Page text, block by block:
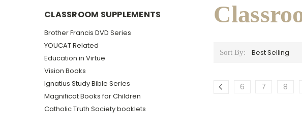
CLASSROOM SUPPLEMENTS
Brother Francis DVD Series
YOUCAT Related
Education in Virtue
Vision Books
Ignatius Study Bible Series
Magnificat Books for Children
Catholic Truth Society booklets
Sort By:
6 7 8